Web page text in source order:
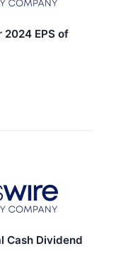
2024 EPS of
Cash Dividend